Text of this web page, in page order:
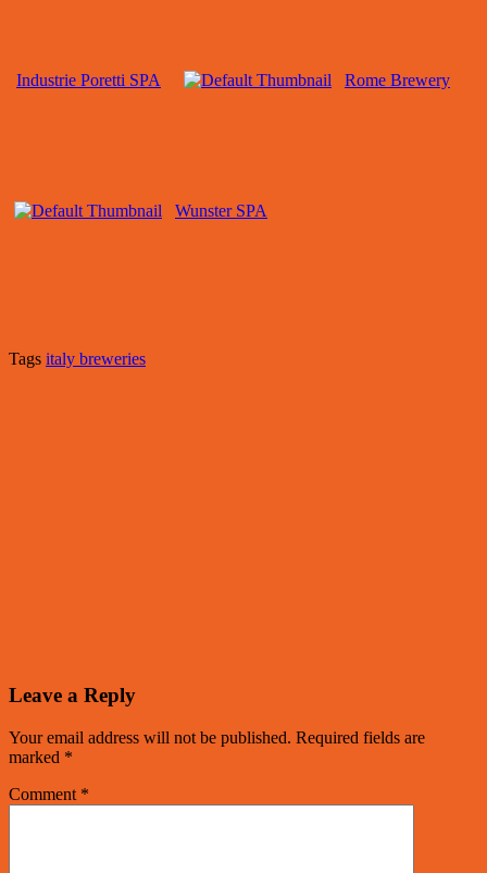
Industrie Poretti SPA Rome Brewery
Wunster SPA
Tags italy breweries
Leave a Reply
Your email address will not be published. Required fields are
marked *
Comment *